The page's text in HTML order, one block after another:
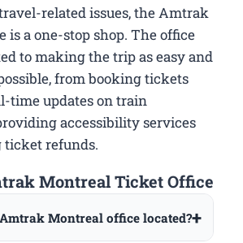
related issues, the Amtrak
is a one-stop shop. The office
to making the trip as easy and
from booking tickets
time updates on train
accessibility services
ticket refunds.
Montreal Ticket Office
Montreal office located?